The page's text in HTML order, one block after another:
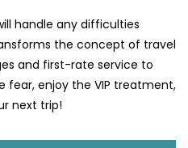
handle any difficulties
the concept of travel
and first-rate service to
fear, enjoy the VIP treatment,
next trip!